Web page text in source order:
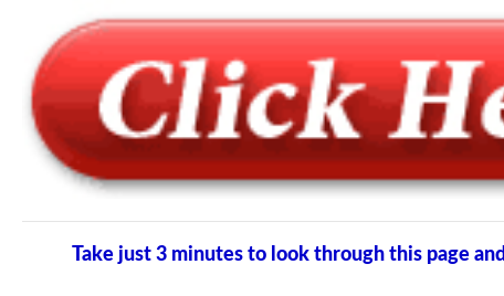
Take just 3 minutes to look through this page